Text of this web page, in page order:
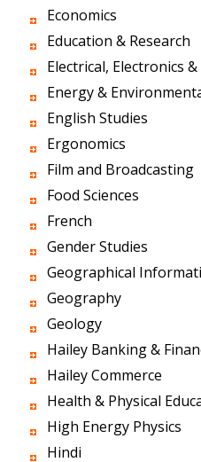
Economics
Education & Research
Electrical, Electronics
Energy &
English Studies
Ergonomics
Film and Broadcasting
Food Sciences
French
Gender Studies
Geographical
Geography
Geology
Hailey Banking &
Hailey Commerce
Health & Physical
High Energy Physics
Hindi